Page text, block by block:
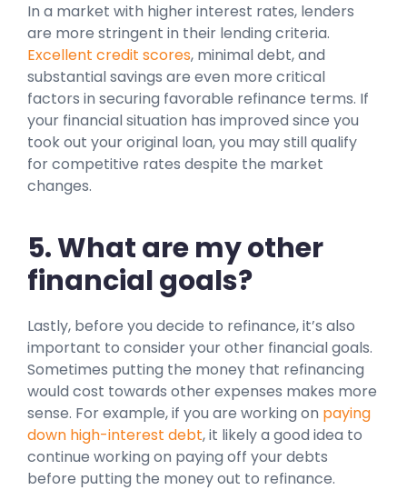
In a market with higher interest rates, lenders
are more stringent in their lending criteria.
Excellent credit scores, minimal debt, and
substantial savings are even more critical
factors in securing favorable refinance terms. If
your financial situation has improved since you
took out your original loan, you may still qualify
for competitive rates despite the market
changes.
5. What are my other
financial goals?
Lastly, before you decide to refinance, it’s also
important to consider your other financial goals.
Sometimes putting the money that refinancing
would cost towards other expenses makes more
sense. For example, if you are working on paying
down high-interest debt, it likely a good idea to
continue working on paying off your debts
before putting the money out to refinance.